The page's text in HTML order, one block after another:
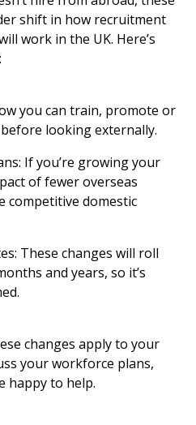
shift in how recruitment
work in the UK. Here’s
you can train, promote or
looking externally.
If you’re growing your
of fewer overseas
competitive domestic
These changes will roll
and years, so it’s
changes apply to your
your workforce plans,
happy to help.